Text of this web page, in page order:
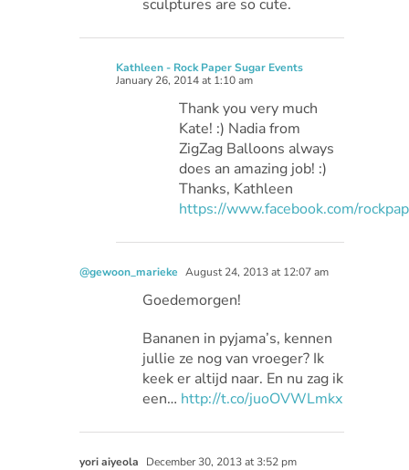
sculptures are so cute.
Kathleen - Rock Paper Sugar Events
January 26, 2014 at 1:10 am
Thank you very much
Kate! :) Nadia from
ZigZag Balloons always
does an amazing job! :)
Thanks, Kathleen
https://www.facebook.com/
@gewoon_marieke August 24, 2013 at 12:07 am
Goedemorgen!
Bananen in pyjama’s, kennen
jullie ze nog van vroeger? Ik
keek er altijd naar. En nu zag ik
een… http://t.co/juoOVWLmkx
yori aiyeola December 30, 2013 at 3:52 pm